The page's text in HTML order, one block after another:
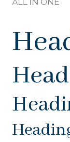
ALL IN ONE